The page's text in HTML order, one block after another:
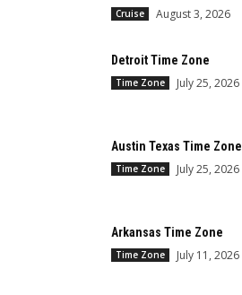
Cruise August 3, 2026
Detroit Time Zone
Time Zone July 25, 2026
Austin Texas Time Zone
Time Zone July 25, 2026
Arkansas Time Zone
Time Zone July 11, 2026